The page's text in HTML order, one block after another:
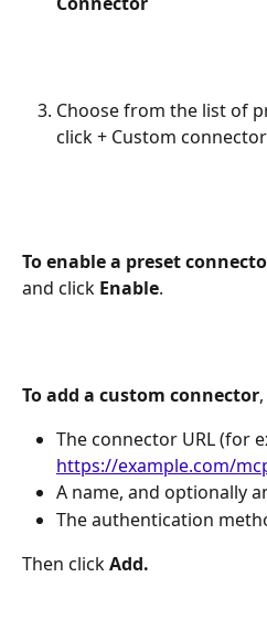
Choose from the list of
click + Custom
To enable a preset
and click Enable.
To add a custom connector
The connector URL (for
https://example.com/
A name, and optionally
The authentication
Then click Add.